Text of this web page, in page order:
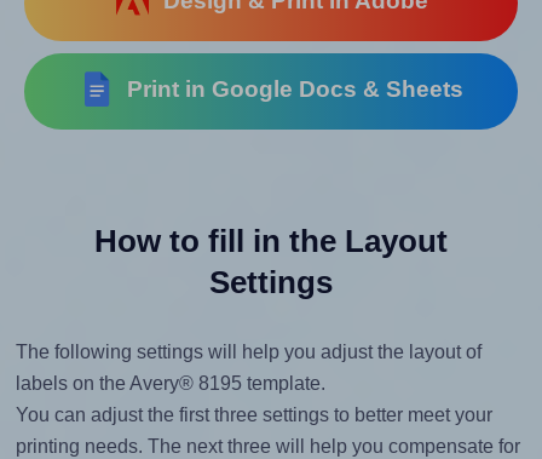
Print in Google Docs & Sheets
How to fill in the Layout
Settings
The following settings will help you adjust the layout of
labels on the Avery® 8195 template.
You can adjust the first three settings to better meet your
printing needs. The next three will help you compensate for